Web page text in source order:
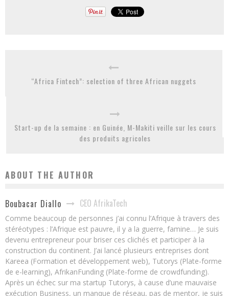
“Africa Fintech”: selection of three African nuggets
Start-up de la semaine : en Guinée, M-Makiti veille sur les cours
des produits agricoles
ABOUT THE AUTHOR
Boubacar Diallo CEO AfrikaTech
Comme beaucoup de personnes j’ai connu l’Afrique à travers des
stéréotypes : l’Afrique est pauvre, il y a la guerre, famine… Je suis
devenu entrepreneur pour briser ces clichés et participer à la
construction du continent. J’ai lancé plusieurs entreprises dont
Kareea (Formation et développement web), Tutorys (Plate-forme
de e-learning), AfrikanFunding (Plate-forme de crowdfunding).
Après un échec sur ma startup Tutorys, à cause d’une mauvaise
exécution Business, un manque de réseau, pas de mentor, je suis